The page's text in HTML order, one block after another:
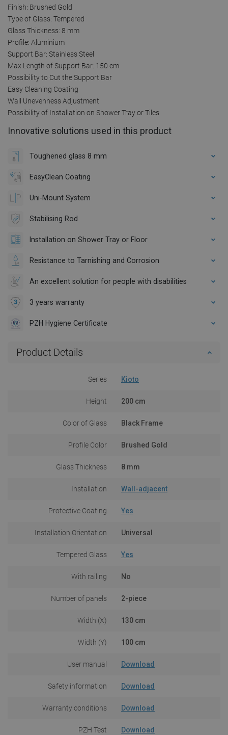
Finish: Brushed Gold
Type of Glass: Tempered
Glass Thickness: 8 mm
Profile: Aluminium
Support Bar: Stainless Steel
Max Length of Support Bar: 150 cm
Possibility to Cut the Support Bar
Easy Cleaning Coating
Wall Unevenness Adjustment
Possibility of Installation on Shower Tray or Tiles
Innovative solutions used in this product
Toughened glass 8 mm
EasyClean Coating
Uni-Mount System
Stabilising Rod
Installation on Shower Tray or Floor
Resistance to Tarnishing and Corrosion
An excellent solution for people with disabilities
3 years warranty
PZH Hygiene Certificate
Product Details
Series Kioto
Height 200 cm
Color of Glass Black Frame
Profile Color Brushed Gold
Glass Thickness 8 mm
Installation Wall-adjacent
Protective Coating Yes
Installation Orientation Universal
Tempered Glass Yes
With railing No
Number of panels 2-piece
Width (X) 130 cm
Width (Y) 100 cm
User manual Download
Safety information Download
Warranty conditions Download
PZH Test Download